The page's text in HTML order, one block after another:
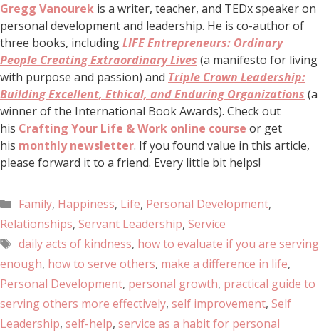
Gregg Vanourek is a writer, teacher, and TEDx speaker on
personal development and leadership. He is co-author of
three books, includingLIFE Entrepreneurs: Ordinary
People Creating Extraordinary Lives (a manifesto for living
with purpose and passion) and Triple Crown Leadership:
Building Excellent, Ethical, and Enduring Organizations (a
winner of the International Book Awards). Check out
his Crafting Your Life & Work online course or get
his monthly newsletter. If you found value in this article,
please forward it to a friend. Every little bit helps!
Family, Happiness, Life, Personal Development,
Relationships, Servant Leadership, Service
daily acts of kindness, how to evaluate if you are serving
enough, how to serve others, make a difference in life,
Personal Development, personal growth, practical guide to
serving others more effectively, self improvement, Self
Leadership, self-help, service as a habit for personal